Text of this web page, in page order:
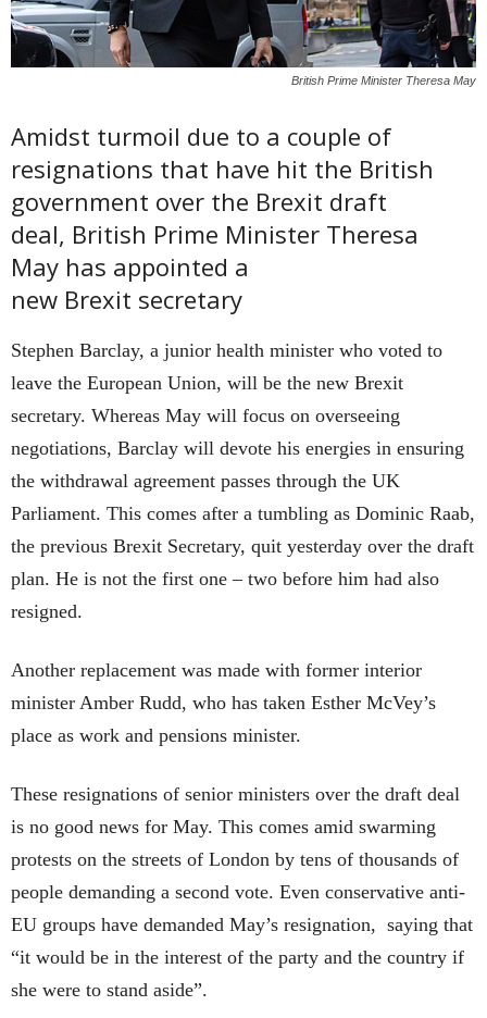
British Prime Minister Theresa May
Amidst turmoil due to a couple of
resignations that have hit the British
government over the Brexit draft
deal, British Prime Minister Theresa
May has appointed a
new Brexit secretary
Stephen Barclay, a junior health minister who voted to
leave the European Union, will be the new Brexit
secretary. Whereas May will focus on overseeing
negotiations, Barclay will devote his energies in ensuring
the withdrawal agreement passes through the UK
Parliament. This comes after a tumbling as Dominic Raab,
the previous Brexit Secretary, quit yesterday over the draft
plan. He is not the first one – two before him had also
resigned.
Another replacement was made with former interior
minister Amber Rudd, who has taken Esther McVey’s
place as work and pensions minister.
These resignations of senior ministers over the draft deal
is no good news for May. This comes amid swarming
protests on the streets of London by tens of thousands of
people demanding a second vote. Even conservative anti-
EU groups have demanded May’s resignation, saying that
“it would be in the interest of the party and the country if
she were to stand aside”.